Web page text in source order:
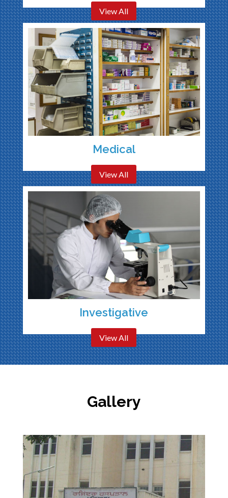
View All
Medical
View All
Investigative
View All
Gallery